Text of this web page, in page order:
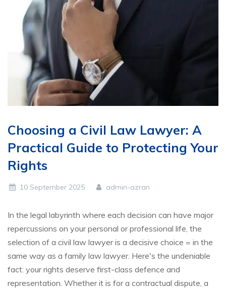
Choosing a Civil Law Lawyer: A
Practical Guide to Protecting Your
Rights
10 September 2025 admin-azran
In the legal labyrinth where each decision can have major
repercussions on your personal or professional life, the
selection of a civil law lawyer is a decisive choice = in the
same way as a family law lawyer. Here's the undeniable
fact: your rights deserve first-class defence and
representation. Whether it is for a contractual dispute, a